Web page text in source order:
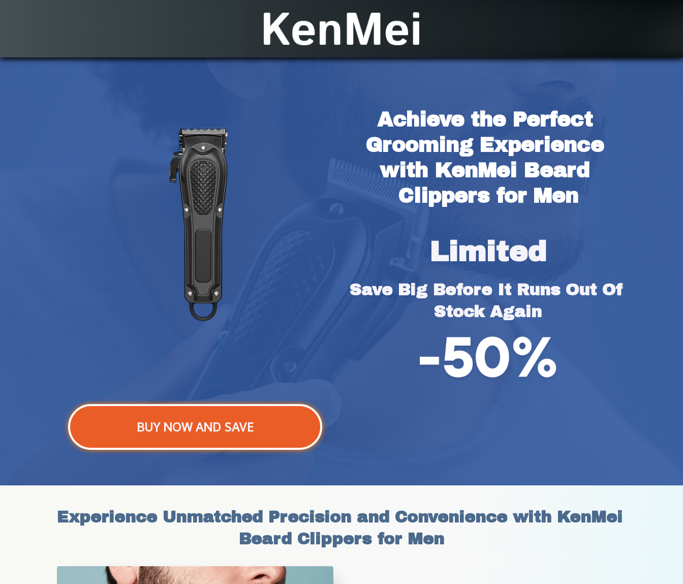
Achieve the Perfect
Grooming Experience
with KenMei Beard
Clippers for Men
Limited
Save Big Before It Runs Out Of
Stock Again
BUY NOW AND SAVE
Experience Unmatched Precision and Convenience with KenMei
Beard Clippers for Men